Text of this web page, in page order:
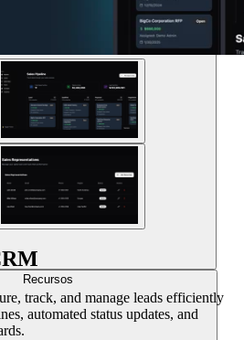
Recursos
track, and manage leads efficiently
automated status updates, and